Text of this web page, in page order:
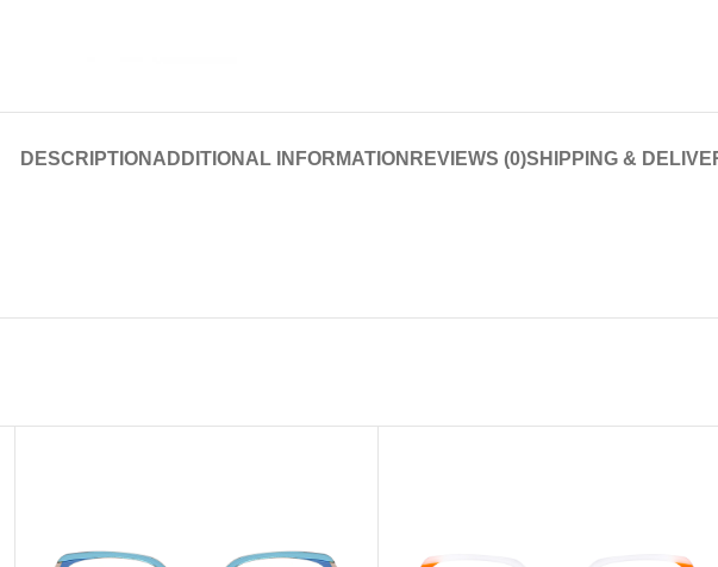
DESCRIPTION ADDITIONAL INFORMATION REVIEWS (0)SHIPPING &